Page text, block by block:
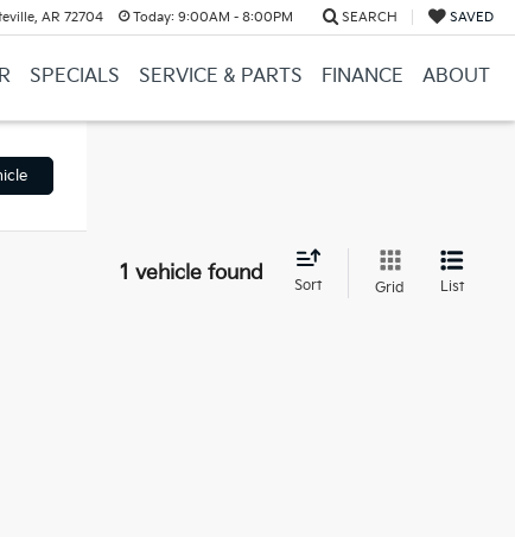
AR 72704 Today: 9:00AM - 8:00PM SEARCH SAVED
SPECIALS SERVICE & PARTS FINANCE ABOUT
1 vehicle found
Sort Grid List